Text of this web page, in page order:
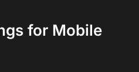
for Mobile